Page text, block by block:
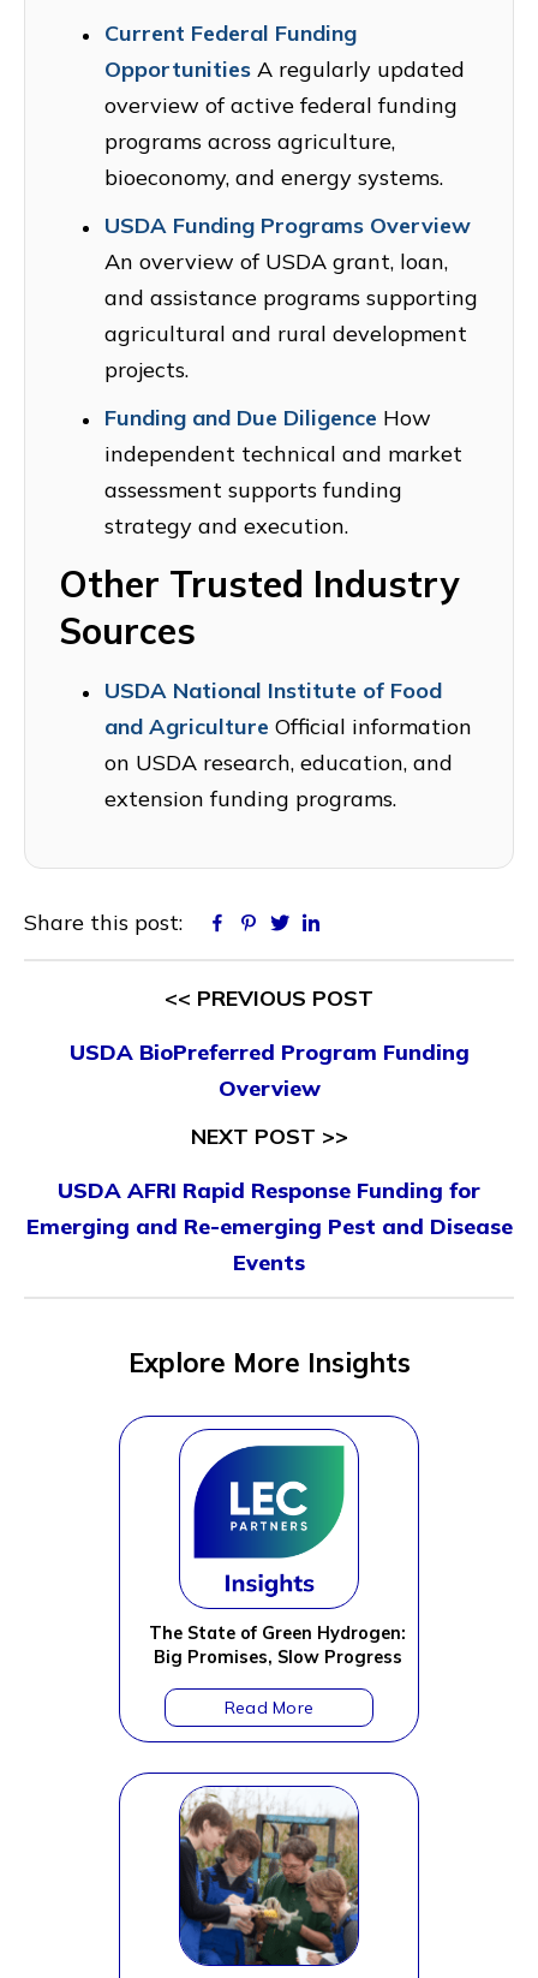
Current Federal Funding
Opportunities A regularly updated
overview of active federal funding
programs across agriculture,
bioeconomy, and energy systems.
USDA Funding Programs Overview
An overview of USDA grant, loan,
and assistance programs supporting
agricultural and rural development
projects.
Funding and Due Diligence How
independent technical and market
assessment supports funding
strategy and execution.
Other Trusted Industry
Sources
USDA National Institute of Food
and Agriculture Official information
on USDA research, education, and
extension funding programs.
Share this post: Facebook
Pinterest
Twitter
<< PREVIOUS POST
USDA BioPreferred Program Funding
Overview
NEXT POST >>
USDA AFRI Rapid Response Funding for
Emerging and Re-emerging Pest and Disease
Events
Explore More Insights
The State of Green Hydrogen:
Big Promises, Slow Progress